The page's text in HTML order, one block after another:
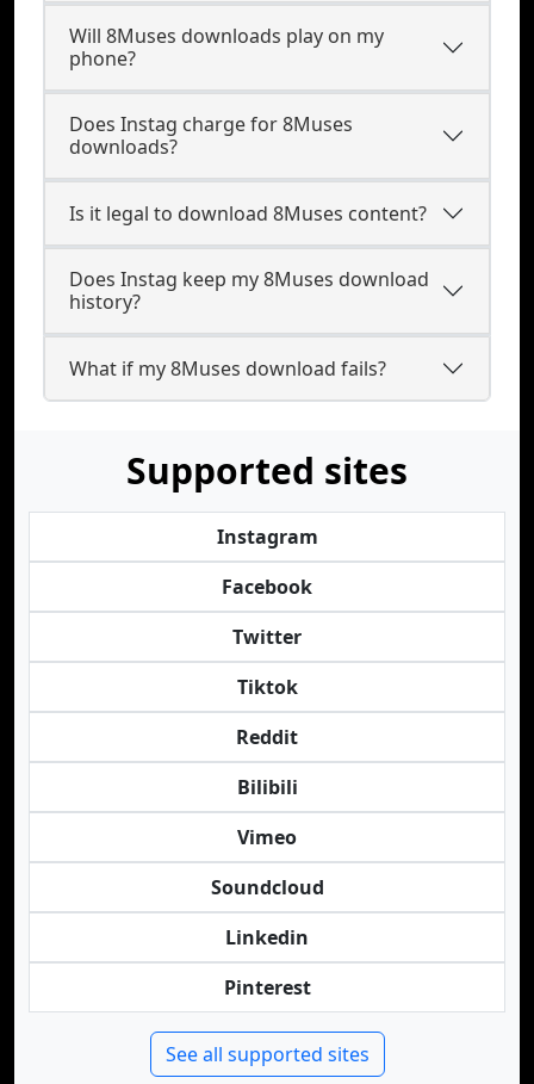
Will 8Muses downloads play on my
phone?
Does Instag charge for 8Muses
downloads?
Is it legal to download 8Muses content?
Does Instag keep my 8Muses download
history?
What if my 8Muses download fails?
Supported sites
Instagram
Facebook
Twitter
Tiktok
Reddit
Bilibili
Vimeo
Soundcloud
Linkedin
Pinterest
See all supported sites